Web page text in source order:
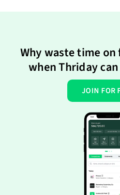
Why waste time
when Thriday
JOIN FOR